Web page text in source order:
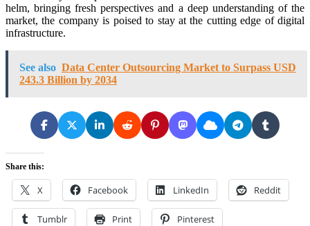
helm, bringing fresh perspectives and a deep understanding of the
market, the company is poised to stay at the cutting edge of digital
infrastructure.
See also Data Center Outsourcing Market to Surpass USD
243.3 Billion by 2034
Share this:
X Facebook LinkedIn Reddit
Tumblr Print Pinterest